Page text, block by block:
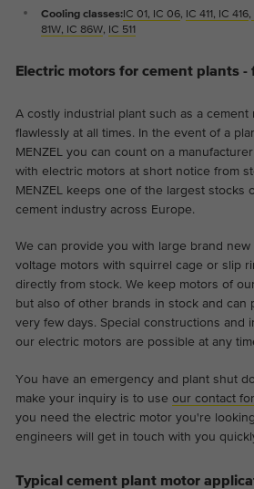
Cooling classes:IC 01, IC 06, IC 411, IC 416,
81W, IC 86W, IC 511
Electric motors for cement plants -
A costly industrial plant such as a cement
flawlessly at all times. In the event of a
MENZEL you can count on a
with electric motors at short notice from
MENZEL keeps one of the largest stocks
cement industry across Europe.
We can provide you with large brand new
voltage motors with squirrel cage or slip
directly from stock. We keep motors of
but also of other brands in stock and can
very few days. Special constructions and
our electric motors are possible at any
You have an emergency and plant shut
make your inquiry is to use our contact
you need the electric motor you're
engineers will get in touch with you
Typical cement plant motor